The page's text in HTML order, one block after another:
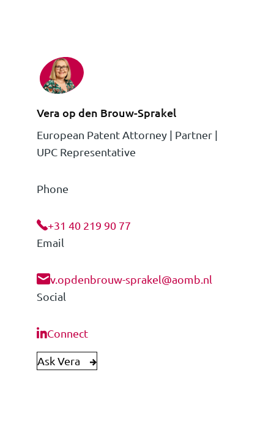
Vera op den Brouw-Sprakel
European Patent Attorney | Partner |
UPC Representative
Phone
+31 40 219 90 77
Email
v.opdenbrouw-sprakel@aomb.nl
Social
Connect
Ask Vera